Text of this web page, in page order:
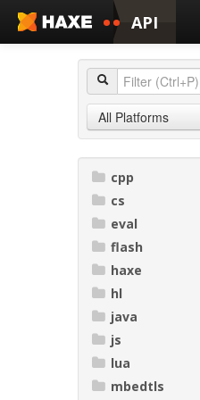
API
All Platforms
cpp
cs
eval
flash
haxe
hl
java
js
lua
mbedtls